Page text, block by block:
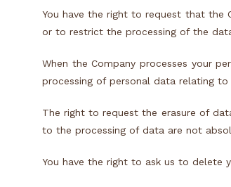
You have the right to request that the
or to restrict the processing of the
When the Company processes your
processing of personal data relating
The right to request the erasure of
to the processing of data are not
You have the right to ask us to delete